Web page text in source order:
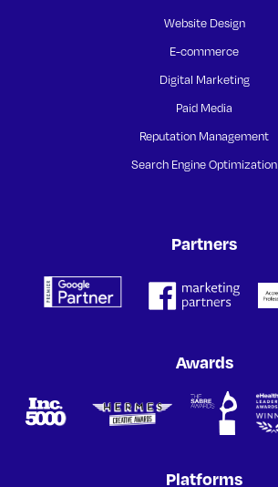
Website Design
E-commerce
Digital Marketing
Paid Media
Reputation Management
Search Engine Optimization
Partners
Awards
Platforms